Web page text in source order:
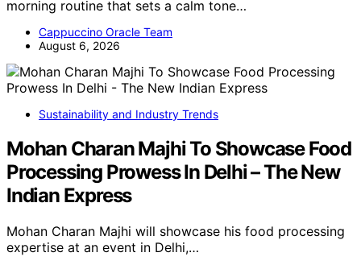
morning routine that sets a calm tone…
Cappuccino Oracle Team
August 6, 2026
Sustainability and Industry Trends
Mohan Charan Majhi To Showcase Food
Processing Prowess In Delhi – The New
Indian Express
Mohan Charan Majhi will showcase his food processing
expertise at an event in Delhi,…